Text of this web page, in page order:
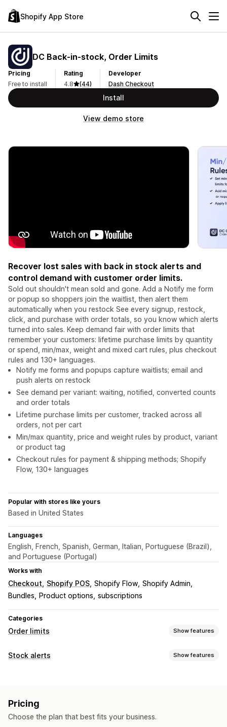
Shopify App Store
DC Back‑in‑stock, Order Limits
Pricing
Free to install
Rating
4.8
(44)
Developer
Dash Checkout
Install
View demo store
Recover lost sales with back in stock alerts and
control demand with customer order limits.
Sold out shouldn't mean sold and gone. Add a Notify me form
or popup so shoppers join the waitlist, then alert them
automatically when you restock See every signup, restock,
click, and purchase with order totals, so you know which alerts
turned into sales. Keep demand fair with order limits that
remember your customers: lifetime purchase limits by quantity
or spend, min/max, weight and mixed cart rules, plus checkout
rules and 130+ languages.
Notify me forms and popups capture waitlists; email and
push alerts on restock
See demand per variant: waiting, notified, converted counts
and order totals
Lifetime purchase limits per customer, tracked across all
orders, not per cart
Min/max quantity, price and weight rules by product, variant
or product tag
Checkout rules for payment & shipping methods; Shopify
Flow, 130+ languages
Popular with stores like yours
Based in United States
Languages
English, French, Spanish, German, Italian, Portuguese (Brazil),
and Portuguese (Portugal)
Works with
Checkout Shopify POS Shopify Flow Shopify Admin
Bundles
Product options subscriptions
Categories
Order limits Show features
Limit rules
Customer tags
Stock alerts Show features
Back in stock
Out of stock Custom alerts
Pricing
Choose the plan that best fits your business.